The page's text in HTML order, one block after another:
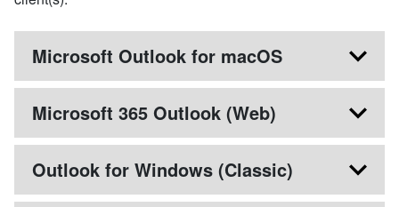
Microsoft Outlook for macOS
Microsoft 365 Outlook (Web)
Outlook for Windows (Classic)